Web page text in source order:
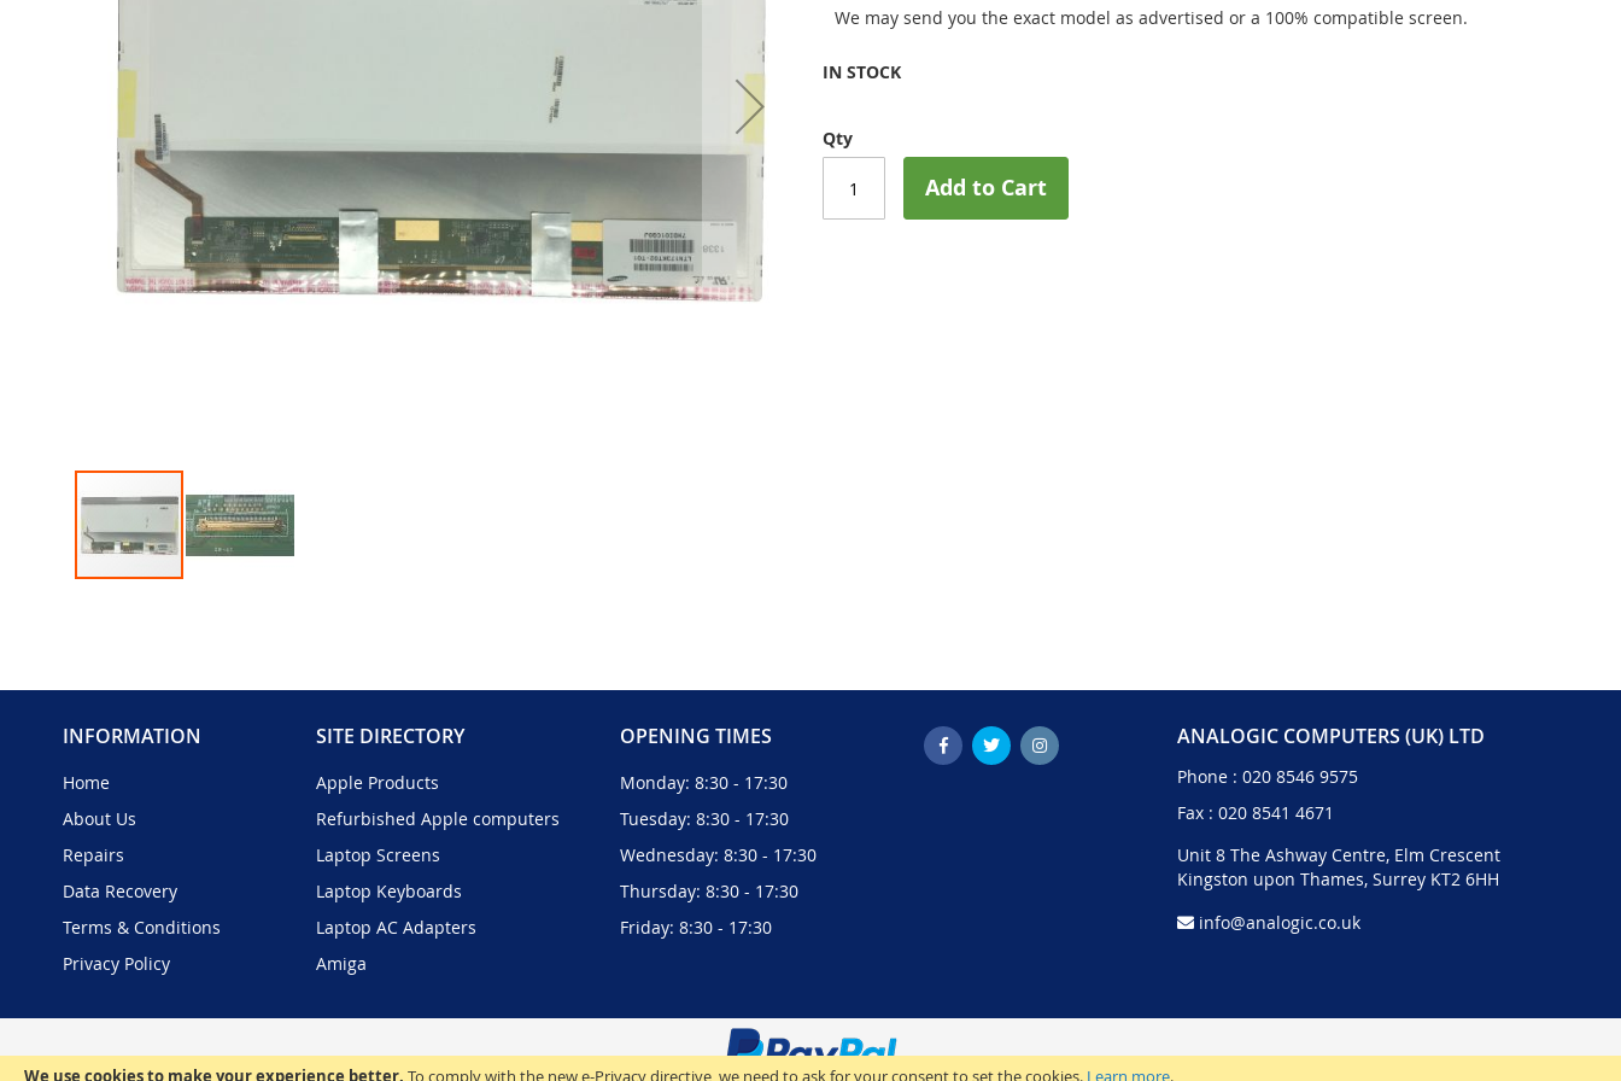
We use cookies to make your experience better. To comply with the new e-Privacy directive, we need to ask for your consent to set the cookies. Learn more.
of
images
We may send you the exact model as advertised or a 100% compatible screen.
IN STOCK
Qty
Add to Cart
INFORMATION
Home
About Us
Repairs
Data Recovery
Terms & Conditions
Privacy Policy
SITE DIRECTORY
Apple Products
Refurbished Apple computers
Laptop Screens
Laptop Keyboards
Laptop AC Adapters
Amiga
OPENING TIMES
Monday: 8:30 - 17:30
Tuesday: 8:30 - 17:30
Wednesday: 8:30 - 17:30
Thursday: 8:30 - 17:30
Friday: 8:30 - 17:30
ANALOGIC COMPUTERS (UK) LTD
Phone : 020 8546 9575
Fax : 020 8541 4671
Unit 8 The Ashway Centre, Elm Crescent
Kingston upon Thames, Surrey KT2 6HH
info@analogic.co.uk